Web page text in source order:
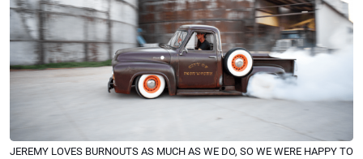
JEREMY LOVES BURNOUTS AS MUCH AS WE DO, SO WE WERE HAPPY TO